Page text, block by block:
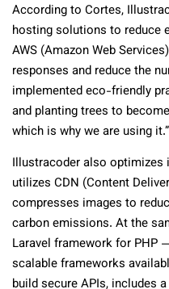
According to Cortes,
hosting solutions to reduce
AWS (Amazon Web
responses and reduce the
implemented eco-friendly
and planting trees to
which is why we are using it.”
Illustracoder also optimizes
utilizes CDN (Content
compresses images to
carbon emissions. At the
Laravel framework for PHP
scalable frameworks
build secure APIs, includes